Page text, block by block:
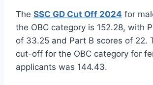
The SSC GD Cut Off 2024 for
the OBC category is 152.28, with
of 33.25 and Part B scores of 22.
cut-off for the OBC category for
applicants was 144.43.